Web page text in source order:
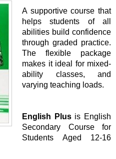
A supportive course that
helps students of all
abilities build confidence
through graded practice.
The flexible package
makes it ideal for mixed-
ability classes, and
varying teaching loads.
English Plusis English
Secondary Course for
Students Aged 12-16